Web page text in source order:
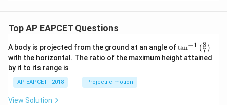
Top AP EAPCET Questions
A body is projected from the ground at an angle of\ta
n^
{-
tan−1 (7
8 )
with the horizontal. The ratio of the maximum height attained
by it to its range is
AP EAPCET - 2018 Projectile motion
View Solution